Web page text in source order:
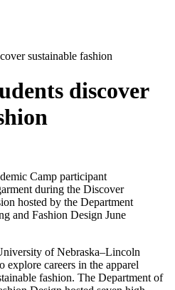
sustainable fashion
discover
Camp participant
during the Discover
hosted by the Department
and Fashion Design June
of Nebraska–Lincoln
careers in the apparel
fashion. The Department of